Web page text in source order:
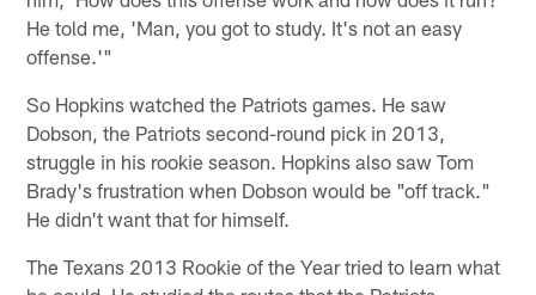
He told me, 'Man, you got to study. It's not an easy
offense.'"
So Hopkins watched the Patriots games. He saw
Dobson, the Patriots second-round pick in 2013,
struggle in his rookie season. Hopkins also saw Tom
Brady's frustration when Dobson would be "off track."
He didn't want that for himself.
The Texans 2013 Rookie of the Year tried to learn what